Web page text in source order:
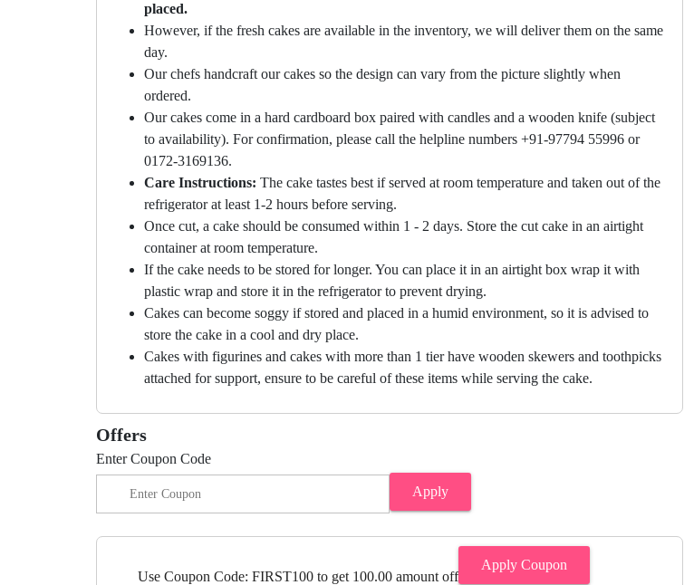
placed.
However, if the fresh cakes are available in the inventory, we will deliver them on the same
day.
Our chefs handcraft our cakes so the design can vary from the picture slightly when
ordered.
Our cakes come in a hard cardboard box paired with candles and a wooden knife (subject
to availability). For confirmation, please call the helpline numbers +91-97794 55996 or
0172-3169136.
Care Instructions: The cake tastes best if served at room temperature and taken out of the
refrigerator at least 1-2 hours before serving.
Once cut, a cake should be consumed within 1 - 2 days. Store the cut cake in an airtight
container at room temperature.
If the cake needs to be stored for longer. You can place it in an airtight box wrap it with
plastic wrap and store it in the refrigerator to prevent drying.
Cakes can become soggy if stored and placed in a humid environment, so it is advised to
store the cake in a cool and dry place.
Cakes with figurines and cakes with more than 1 tier have wooden skewers and toothpicks
attached for support, ensure to be careful of these items while serving the cake.
Offers
Enter Coupon Code
Apply
Use Coupon Code: FIRST100 to get 100.00 amount off
Apply Coupon